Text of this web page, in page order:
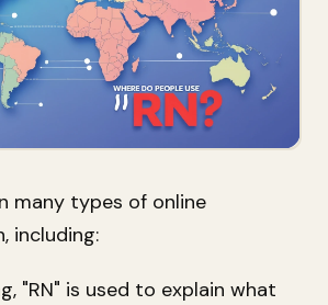
many types of online
including:
"RN" is used to explain what